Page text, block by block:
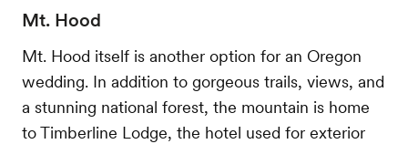
Mt. Hood
Mt. Hood itself is another option for an Oregon
wedding. In addition to gorgeous trails, views, and
a stunning national forest, the mountain is home
to Timberline Lodge, the hotel used for exterior